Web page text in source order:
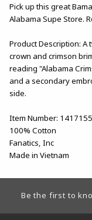
Pick up this great
Alabama Supe Store.
Product Description:
crown and crimson
reading "Alabama
and a secondary
side.
Item Number:
100% Cotton
Fanatics, Inc
Made in Vietnam
Be the first to